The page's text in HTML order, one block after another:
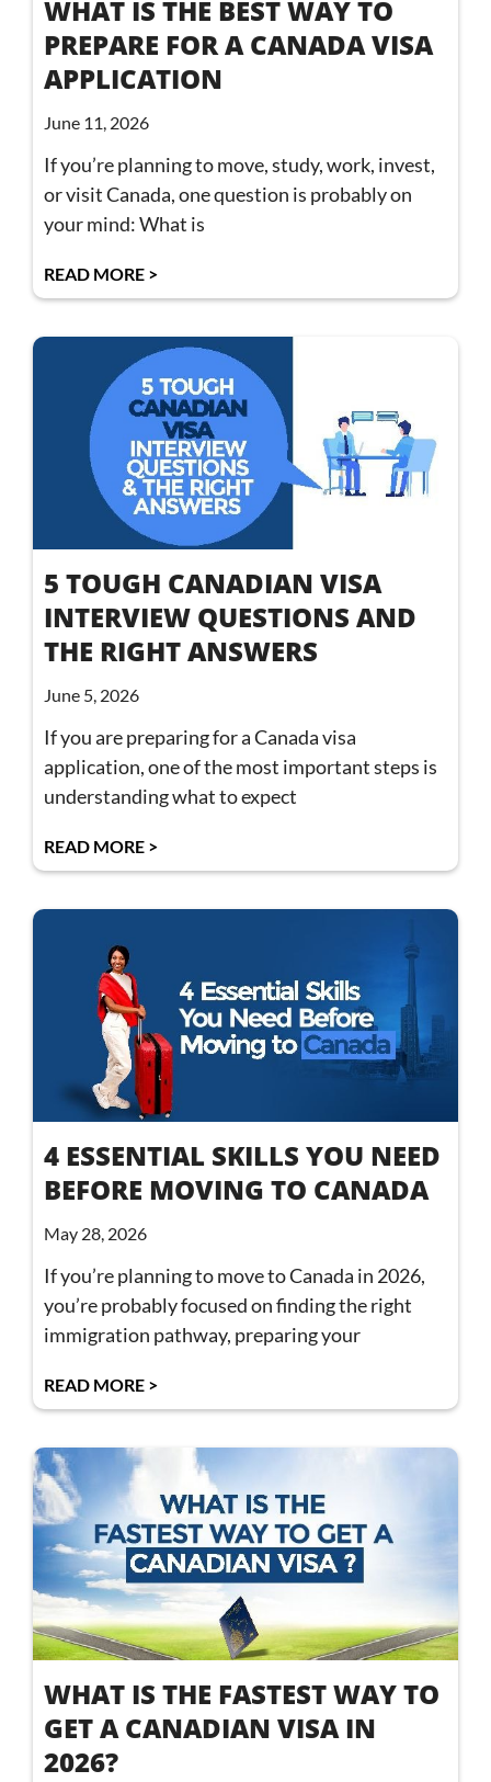
WHAT IS THE BEST WAY TO
PREPARE FOR A CANADA VISA
APPLICATION
June 11, 2026
If you’re planning to move, study, work, invest,
or visit Canada, one question is probably on
your mind: What is
READ MORE >
5 TOUGH CANADIAN VISA
INTERVIEW QUESTIONS AND
THE RIGHT ANSWERS
June 5, 2026
If you are preparing for a Canada visa
application, one of the most important steps is
understanding what to expect
READ MORE >
4 ESSENTIAL SKILLS YOU NEED
BEFORE MOVING TO CANADA
May 28, 2026
If you’re planning to move to Canada in 2026,
you’re probably focused on finding the right
immigration pathway, preparing your
READ MORE >
WHAT IS THE FASTEST WAY TO
GET A CANADIAN VISA IN
2026?